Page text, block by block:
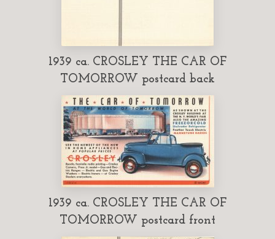
1939 ca. CROSLEY THE CAR OF
TOMORROW postcard back
1939 ca. CROSLEY THE CAR OF
TOMORROW postcard front